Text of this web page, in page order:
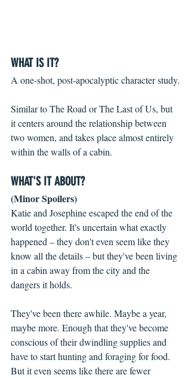
WHAT IS IT?
A one-shot, post-apocalyptic character study.
Similar to The Road or The Last of Us, but
it centers around the relationship between
two women, and takes place almost entirely
within the walls of a cabin.
WHAT'S IT ABOUT?
(Minor Spoilers)
Katie and Josephine escaped the end of the
world together. It's uncertain what exactly
happened – they don't even seem like they
know all the details – but they've been living
in a cabin away from the city and the
dangers it holds.
They've been there awhile. Maybe a year,
maybe more. Enough that they've become
conscious of their dwindling supplies and
have to start hunting and foraging for food.
But it even seems like there are fewer